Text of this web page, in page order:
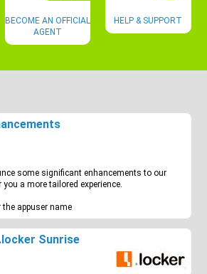
BECOME AN OFFICIAL
AGENT
HELP & SUPPORT
some significant enhancements to our
a more tailored experience.
the appuser name
Sunrise